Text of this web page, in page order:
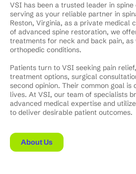
VSI has been a trusted leader in spine
serving as your reliable partner in
Reston, Virginia, as a private medical
of advanced spine restoration, we
treatments for neck and back pain, as
orthopedic conditions.
Patients turn to VSI seeking pain
treatment options, surgical
second opinion. Their common goal
lives. At VSI, our team of specialists
advanced medical expertise and
to deliver desirable patient outcomes.
About Us